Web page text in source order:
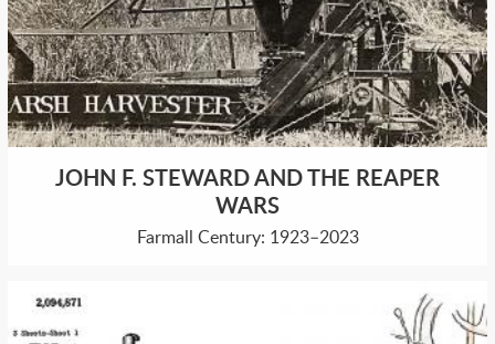
JOHN F. STEWARD AND THE REAPER
WARS
Farmall Century: 1923–2023